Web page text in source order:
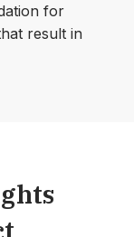
for
result in